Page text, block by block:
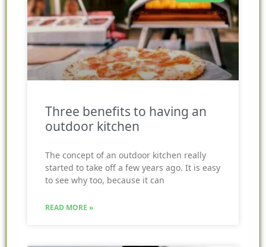
Three benefits to having an
outdoor kitchen
The concept of an outdoor kitchen really
started to take off a few years ago. It is easy
to see why too, because it can
READ MORE »